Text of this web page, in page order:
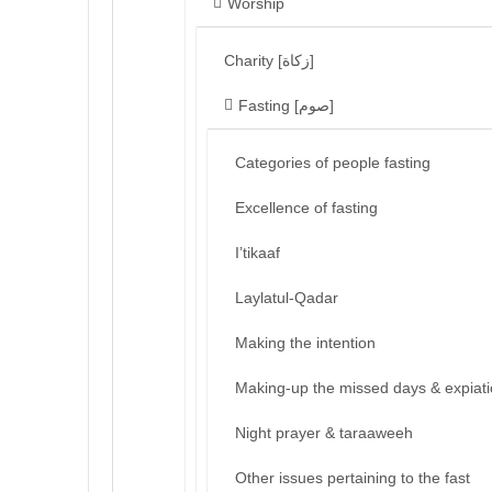
Charity [زكاة]
Fasting [صوم]
Categories of people fasting
Excellence of fasting
I’tikaaf
Laylatul-Qadar
Making the intention
Making-up the missed days &
Night prayer & taraaweeh
Other issues pertaining to the fast